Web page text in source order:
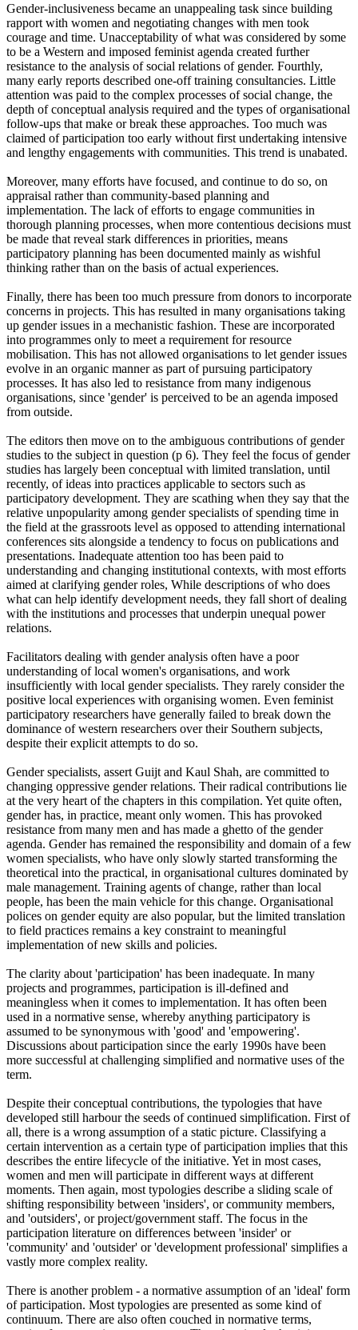
Gender-inclusiveness became an unappealing task since building
rapport with women and negotiating changes with men took
courage and time. Unacceptability of what was considered by some
to be a Western and imposed feminist agenda created further
resistance to the analysis of social relations of gender. Fourthly,
many early reports described one-off training consultancies. Little
attention was paid to the complex processes of social change, the
depth of conceptual analysis required and the types of organisational
follow-ups that make or break these approaches. Too much was
claimed of participation too early without first undertaking intensive
and lengthy engagements with communities. This trend is unabated.
Moreover, many efforts have focused, and continue to do so, on
appraisal rather than community-based planning and
implementation. The lack of efforts to engage communities in
thorough planning processes, when more contentious decisions must
be made that reveal stark differences in priorities, means
participatory planning has been documented mainly as wishful
thinking rather than on the basis of actual experiences.
Finally, there has been too much pressure from donors to incorporate
concerns in projects. This has resulted in many organisations taking
up gender issues in a mechanistic fashion. These are incorporated
into programmes only to meet a requirement for resource
mobilisation. This has not allowed organisations to let gender issues
evolve in an organic manner as part of pursuing participatory
processes. It has also led to resistance from many indigenous
organisations, since 'gender' is perceived to be an agenda imposed
from outside.
The editors then move on to the ambiguous contributions of gender
studies to the subject in question (p 6). They feel the focus of gender
studies has largely been conceptual with limited translation, until
recently, of ideas into practices applicable to sectors such as
participatory development. They are scathing when they say that the
relative unpopularity among gender specialists of spending time in
the field at the grassroots level as opposed to attending international
conferences sits alongside a tendency to focus on publications and
presentations. Inadequate attention too has been paid to
understanding and changing institutional contexts, with most efforts
aimed at clarifying gender roles, While descriptions of who does
what can help identify development needs, they fall short of dealing
with the institutions and processes that underpin unequal power
relations.
Facilitators dealing with gender analysis often have a poor
understanding of local women's organisations, and work
insufficiently with local gender specialists. They rarely consider the
positive local experiences with organising women. Even feminist
participatory researchers have generally failed to break down the
dominance of western researchers over their Southern subjects,
despite their explicit attempts to do so.
Gender specialists, assert Guijt and Kaul Shah, are committed to
changing oppressive gender relations. Their radical contributions lie
at the very heart of the chapters in this compilation. Yet quite often,
gender has, in practice, meant only women. This has provoked
resistance from many men and has made a ghetto of the gender
agenda. Gender has remained the responsibility and domain of a few
women specialists, who have only slowly started transforming the
theoretical into the practical, in organisational cultures dominated by
male management. Training agents of change, rather than local
people, has been the main vehicle for this change. Organisational
polices on gender equity are also popular, but the limited translation
to field practices remains a key constraint to meaningful
implementation of new skills and policies.
The clarity about 'participation' has been inadequate. In many
projects and programmes, participation is ill-defined and
meaningless when it comes to implementation. It has often been
used in a normative sense, whereby anything participatory is
assumed to be synonymous with 'good' and 'empowering'.
Discussions about participation since the early 1990s have been
more successful at challenging simplified and normative uses of the
term.
Despite their conceptual contributions, the typologies that have
developed still harbour the seeds of continued simplification. First of
all, there is a wrong assumption of a static picture. Classifying a
certain intervention as a certain type of participation implies that this
describes the entire lifecycle of the initiative. Yet in most cases,
women and men will participate in different ways at different
moments. Then again, most typologies describe a sliding scale of
shifting responsibility between 'insiders', or community members,
and 'outsiders', or project/government staff. The focus in the
participation literature on differences between 'insider' or
'community' and 'outsider' or 'development professional' simplifies a
vastly more complex reality.
There is another problem - a normative assumption of an 'ideal' form
of participation. Most typologies are presented as some kind of
continuum. There are also often couched in normative terms,